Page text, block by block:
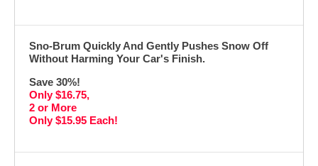
Sno-Brum Quickly And Gently Pushes Snow Off
Without Harming Your Car's Finish.
Save 30%!
Only $16.75,
2 or More
Only $15.95 Each!